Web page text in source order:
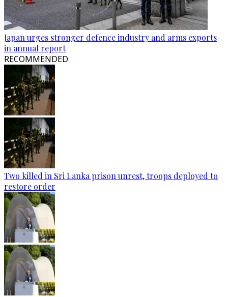
Japan urges stronger defence industry and arms exports
in annual report
RECOMMENDED
Two killed in Sri Lanka prison unrest, troops deployed to
restore order